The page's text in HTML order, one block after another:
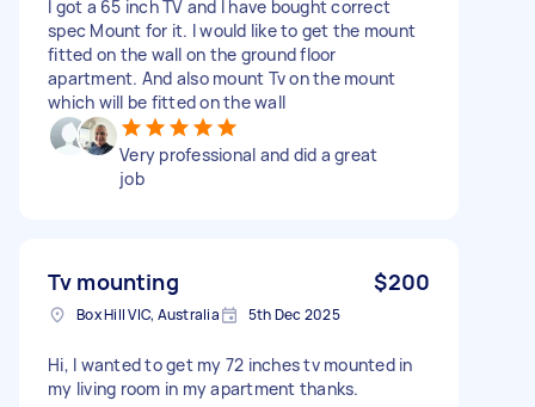
I got a 65 inch TV and I have bought correct
spec Mount for it. I would like to get the mount
fitted on the wall on the ground floor
apartment. And also mount Tv on the mount
which will be fitted on the wall
Very professional and did a great
job
Tv mounting $200
Box Hill VIC, Australia 5th Dec 2025
Hi, I wanted to get my 72 inches tv mounted in
my living room in my apartment thanks.